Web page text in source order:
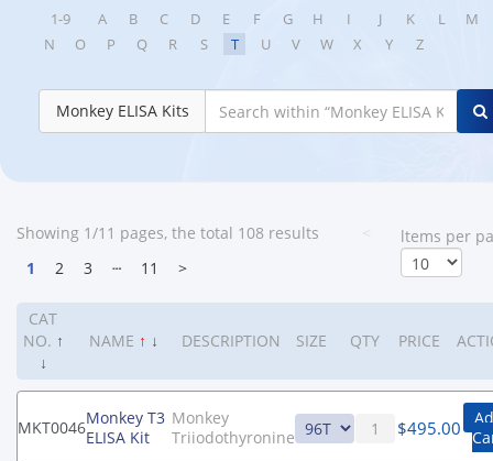
1-9 A B C D E F G H I J K L
M
N
O P Q R S T U V W X Y Z
Monkey ELISA Kits
Showing 1/11 pages, the total 108 results
1
2 3 ┄ 11 >
ltems per
CAT
NO. ↑
↓
NAME ↑ ↓ DESCRIPTION SIZE QTY PRICE
MKT0046Monkey T3
ELISA Kit
Monkey
Triiodothyronine
$495.00